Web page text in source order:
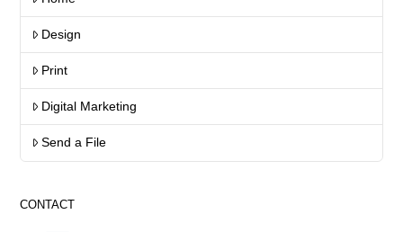
Design
Print
Digital Marketing
Send a File
CONTACT